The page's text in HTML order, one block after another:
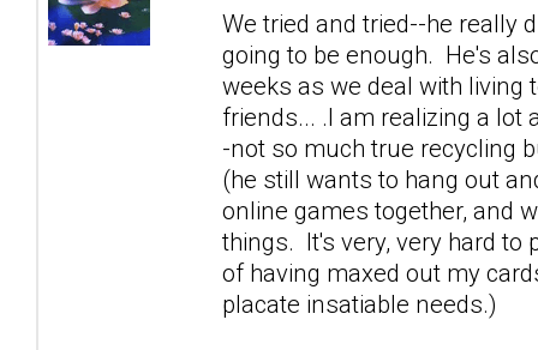
We tried and tried--he really
going to be enough. He's
weeks as we deal with living
friends... .I am realizing a lot
-not so much true recycling
(he still wants to hang out
online games together, and
things. It's very, very hard to
of having maxed out my
placate insatiable needs.)